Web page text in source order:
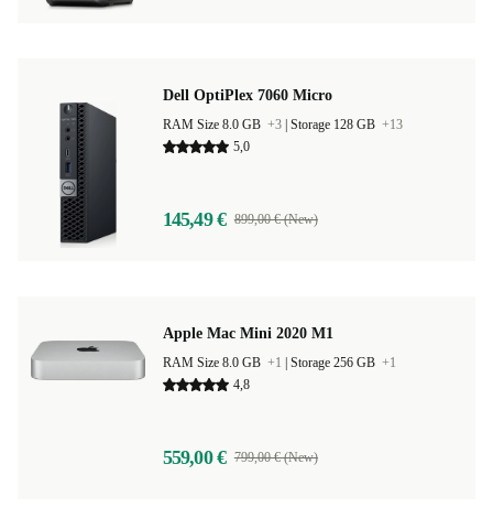
Dell OptiPlex 7060 Micro
RAM Size 8.0 GB +3 Storage 128 GB +13
5,0
145,49 € 899,00 € (New)
Apple Mac Mini 2020 M1
RAM Size 8.0 GB +1 Storage 256 GB +1
4,8
559,00 € 799,00 € (New)